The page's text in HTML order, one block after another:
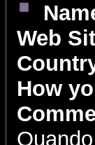
Web
How